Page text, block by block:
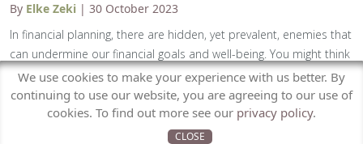
By Elke Zeki | 30 October 2023
In financial planning, there are hidden, yet prevalent, enemies that
can undermine our financial goals and well-being. You might think
these enemies are volatile markets, economic growth, or inflation,
but it's actually far more subtle than this. The enemy is, more
often us, specifically, the financial behaviours we practice without
We use cookies to make your experience with us better. By
continuing to use our website, you are agreeing to our use of
cookies. To find out more see our privacy policy.
CLOSE